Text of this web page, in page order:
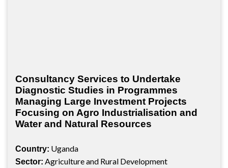
Consultancy Services to Undertake
Diagnostic Studies in Programmes
Managing Large Investment Projects
Focusing on Agro Industrialisation and
Water and Natural Resources
Country: Uganda
Sector: Agriculture and Rural Development